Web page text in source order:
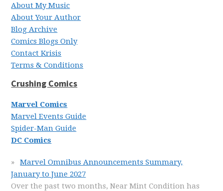
About My Music
About Your Author
Blog Archive
Comics Blogs Only
Contact Krisis
Terms & Conditions
Crushing Comics
Marvel Comics
Marvel Events Guide
Spider-Man Guide
DC Comics
Marvel Omnibus Announcements Summary,
January to June 2027
Over the past two months, Near Mint Condition has